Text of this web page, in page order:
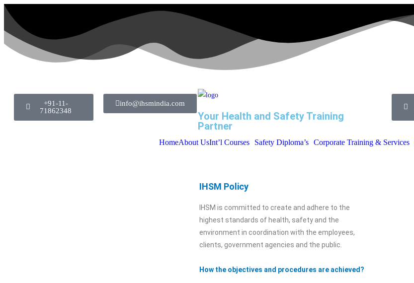
+91-11-
71862348
info@ihsmindia.com
Your Health and Safety Training
Partner
HomeAbout UsInt’l Courses Safety Diploma’s Corporate Training & Services
IHSM Policy
IHSM is committed to create and adhere to the
highest standards of health, safety and the
environment in coordination with the employees,
clients, government agencies and the public.
How the objectives and procedures are achieved?